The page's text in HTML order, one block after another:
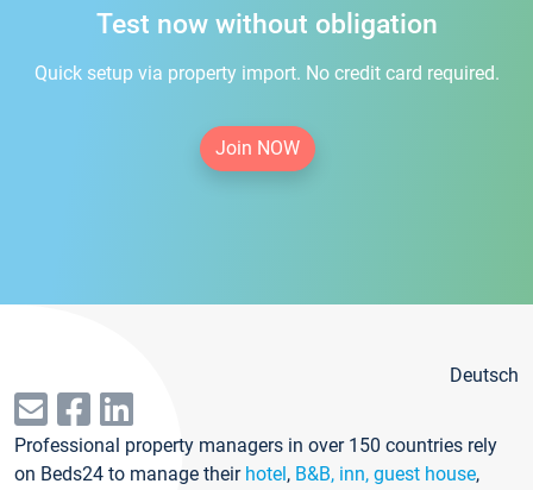
Test now without obligation
Quick setup via property import. No credit card required.
Join NOW
Deutsch
Professional property managers in over 150 countries rely
on Beds24 to manage their hotel, B&B, inn, guest house,